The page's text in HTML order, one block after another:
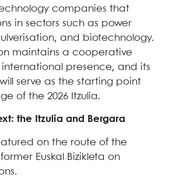
companies that
in sectors such as power
and biotechnology.
maintains a cooperative
presence, and its
serve as the starting point
of the 2026 Itzulia.
the Itzulia and Bergara
on the route of the
Euskal Bizikleta on